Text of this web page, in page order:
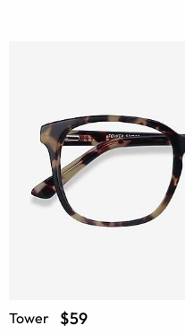
Tower $59